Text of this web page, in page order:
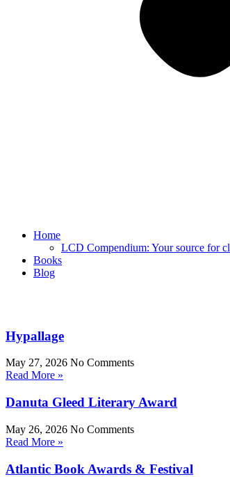
Home
LCD Compendium: Your source for
Books
Blog
Hypallage
May 27, 2026 No Comments
Read More »
Danuta Gleed Literary Award
May 26, 2026 No Comments
Read More »
Atlantic Book Awards & Festival